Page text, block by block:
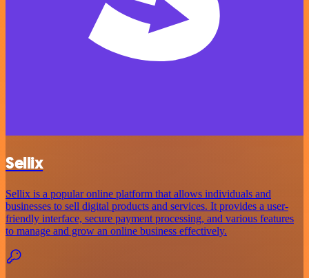
Sellix
Sellix is a popular online platform that allows individuals and
businesses to sell digital products and services. It provides a user-
friendly interface, secure payment processing, and various features
to manage and grow an online business effectively.